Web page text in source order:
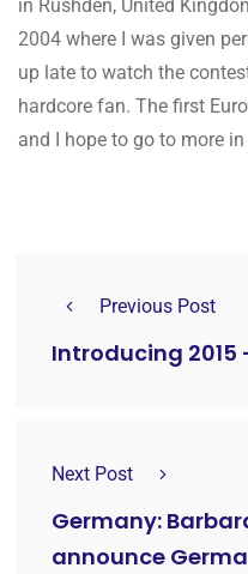
in Rushden, United
2004 where I was given
up late to watch the
hardcore fan. The first
and I hope to go to more
Previous Post
Introducing 2015
Next Post
Germany:
announce